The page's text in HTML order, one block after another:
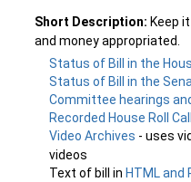
Short Description: Keep
and money appropriated.
Status of Bill in the
Status of Bill in the
Committee hearings
Recorded House Roll
Video Archives - uses
videos
Text of bill in HTML and